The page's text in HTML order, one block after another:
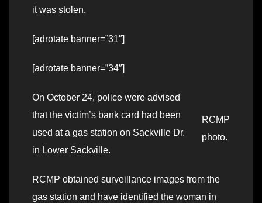
it was stolen.
[adrotate banner=”31″]
[adrotate banner=”34″]
RCMP
photo.
On October 24, police were advised
that the victim’s bank card had been
used at a gas station on Sackville Dr.
in Lower Sackville.
RCMP obtained surveillance images from the
gas station and have identified the woman in